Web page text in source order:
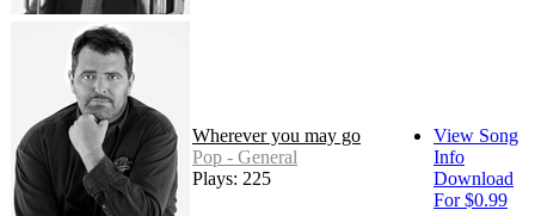
Wherever you may go
Pop - General
Plays: 225
View Song
Info
Download
For $0.99